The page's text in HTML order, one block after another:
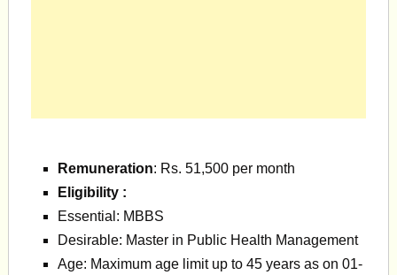
Remuneration: Rs. 51,500 per month
Eligibility :
Essential: MBBS
Desirable: Master in Public Health Management
Age: Maximum age limit up to 45 years as on 01-